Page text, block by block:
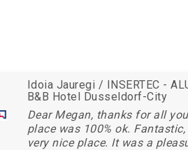
Idoia Jauregi / INSERTEC -
B&B Hotel Dusseldorf-City
Dear Megan, thanks for all
place was 100% ok.
very nice place. It was a